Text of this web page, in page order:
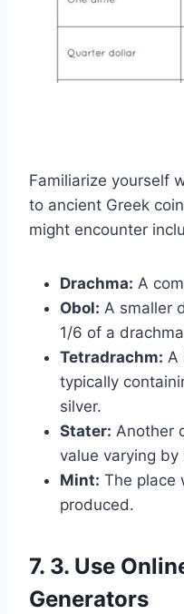
Familiarize yourself
to ancient Greek
might encounter
Drachma: A
Obol: A smaller
1/6 of a
Tetradrachm: A
typically
silver.
Stater: Another
value varying by
Mint: The place
produced.
7. 3. Use
Generators